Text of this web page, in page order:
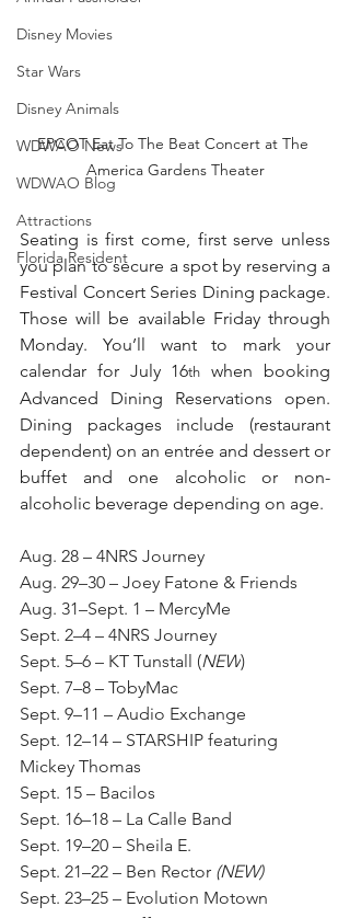
Disney Movies
Star Wars
Disney Animals
WDWAO News
WDWAO Blog
Attractions
Florida Resident
EPCOT Eat To The Beat Concert at The
America Gardens Theater
Seating is first come, first serve unless
you plan to secure a spot by reserving a
Festival Concert Series Dining package.
Those will be available Friday through
Monday. You’ll want to mark your
calendar for July 16th
when booking
Advanced Dining Reservations open.
Dining packages include (restaurant
dependent) on an entrée and dessert or
buffet and one alcoholic or non-
alcoholic beverage depending on age.
Aug. 28 – 4NRS Journey
Aug. 29–30 – Joey Fatone & Friends
Aug. 31–Sept. 1 – MercyMe
Sept. 2–4 – 4NRS Journey
Sept. 5–6 – KT Tunstall (NEW)
Sept. 7–8 – TobyMac
Sept. 9–11 – Audio Exchange
Sept. 12–14 – STARSHIP featuring
Mickey Thomas
Sept. 15 – Bacilos
Sept. 16–18 – La Calle Band
Sept. 19–20 – Sheila E.
Sept. 21–22 – Ben Rector (NEW)
Sept. 23–25 – Evolution Motown